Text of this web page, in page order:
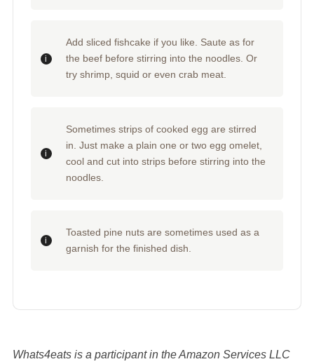
Add sliced fishcake if you like. Saute as for
the beef before stirring into the noodles. Or
try shrimp, squid or even crab meat.
Sometimes strips of cooked egg are stirred
in. Just make a plain one or two egg omelet,
cool and cut into strips before stirring into the
noodles.
Toasted pine nuts are sometimes used as a
garnish for the finished dish.
Whats4eats is a participant in the Amazon Services LLC